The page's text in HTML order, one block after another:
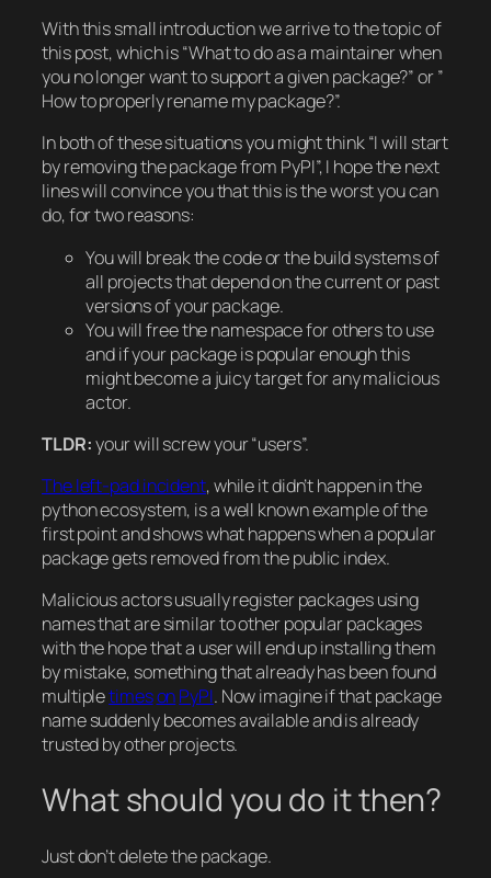
With this small introduction we arrive to the topic of
this post, which is “What to do as a maintainer when
you no longer want to support a given package?” or ”
How to properly rename my package?”.
In both of these situations you might think “I will start
by removing the package from PyPI”, I hope the next
lines will convince you that this is the worst you can
do, for two reasons:
You will break the code or the build systems of
all projects that depend on the current or past
versions of your package.
You will free the namespace for others to use
and if your package is popular enough this
might become a juicy target for any malicious
actor.
TLDR:your will screw your “users”.
The left-pad incident, while it didn’t happen in the
python ecosystem, is a well known example of the
first point and shows what happens when a popular
package gets removed from the public index.
Malicious actors usually register packages using
names that are similar to other popular packages
with the hope that a user will end up installing them
by mistake, something that already has been found
multipletimesonPyPI. Now imagine if that package
name suddenly becomes available and is already
trusted by other projects.
What should you do it then?
Just don’t delete the package.